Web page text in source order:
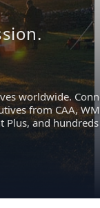
worldwide.
from CAA,
Plus, and hundreds